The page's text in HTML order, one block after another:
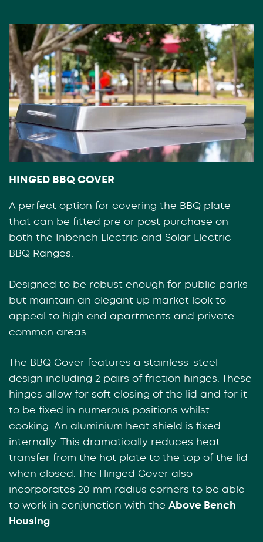
HINGED BBQ COVER
A perfect option for covering the BBQ plate
that can be fitted pre or post purchase on
both the Inbench Electric and Solar Electric
BBQ Ranges.
Designed to be robust enough for public parks
but maintain an elegant up market look to
appeal to high end apartments and private
common areas.
The BBQ Cover features a stainless-steel
design including 2 pairs of friction hinges. These
hinges allow for soft closing of the lid and for it
to be fixed in numerous positions whilst
cooking. An aluminium heat shield is fixed
internally. This dramatically reduces heat
transfer from the hot plate to the top of the lid
when closed. The Hinged Cover also
incorporates 20 mm radius corners to be able
to work in conjunction with the Above Bench
Housing.